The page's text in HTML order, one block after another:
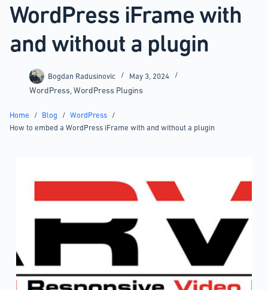
WordPress iFrame with
and without a plugin
Bogdan Radusinovic May 3, 2024
WordPress WordPress Plugins
Home / Blog / WordPress /
How to embed a WordPress iFrame with and without a plugin